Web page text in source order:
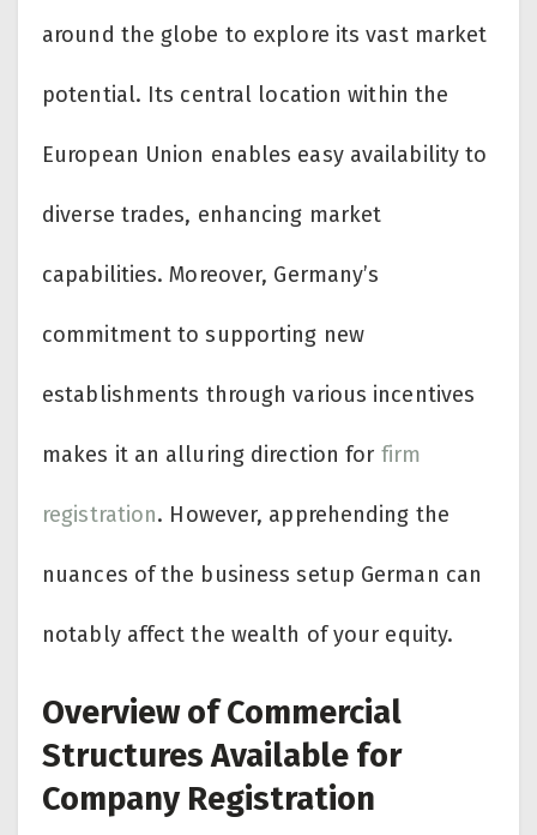
around the globe to explore its vast market
potential. Its central location within the
European Union enables easy availability to
diverse trades, enhancing market
capabilities. Moreover, Germany’s
commitment to supporting new
establishments through various incentives
makes it an alluring direction for firm
registration. However, apprehending the
nuances of the business setup German can
notably affect the wealth of your equity.
Overview of Commercial
Structures Available for
Company Registration